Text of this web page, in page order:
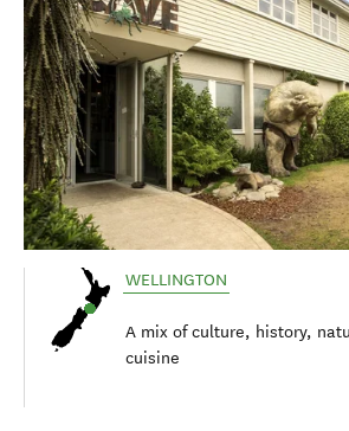
WELLINGTON
A mix of culture, history,
cuisine